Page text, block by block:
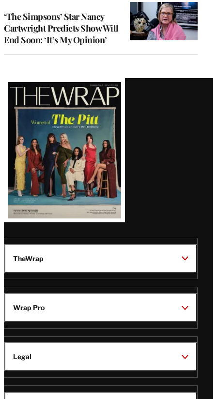
‘The Simpsons’ Star Nancy
Cartwright Predicts Show Will
End Soon: ‘It’s My Opinion’
Latest
Magazine
Issue
TheWrap
Wrap Pro
Legal